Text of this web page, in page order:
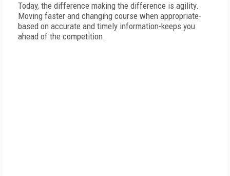
Today, the difference making the difference is agility.
Moving faster and changing course when appropriate-
based on accurate and timely information-keeps you
ahead of the competition.